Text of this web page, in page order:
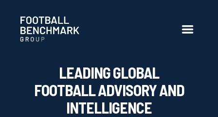
LEADING GLOBAL
FOOTBALL ADVISORY AND
INTELLIGENCE